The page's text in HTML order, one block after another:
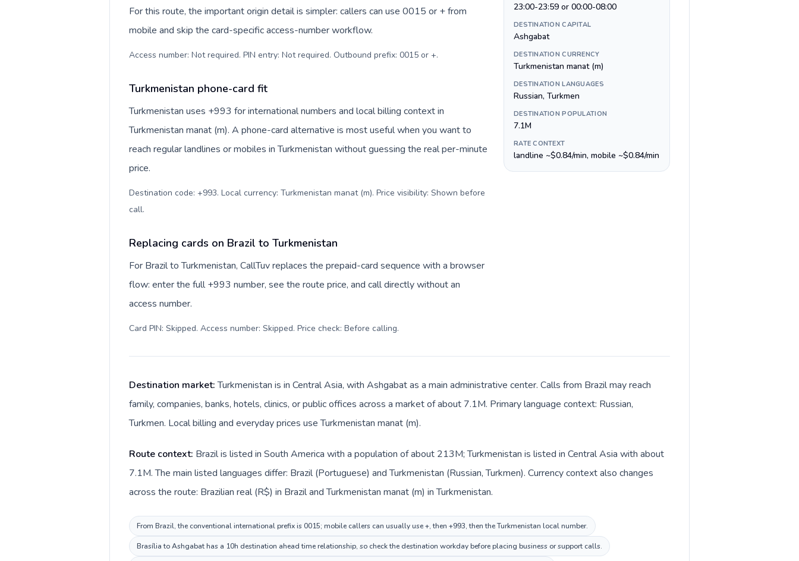
For this route, the important origin detail is simpler: callers can use 0015 or + from
mobile and skip the card-specific access-number workflow.
Access number: Not required. PIN entry: Not required. Outbound prefix: 0015 or +.
Turkmenistan phone-card fit
Turkmenistan uses +993 for international numbers and local billing context in
Turkmenistan manat (m). A phone-card alternative is most useful when you want to
reach regular landlines or mobiles in Turkmenistan without guessing the real per-minute
price.
Destination code: +993. Local currency: Turkmenistan manat (m). Price visibility: Shown before
call.
Replacing cards on Brazil to Turkmenistan
For Brazil to Turkmenistan, CallTuv replaces the prepaid-card sequence with a browser
flow: enter the full +993 number, see the route price, and call directly without an
access number.
Card PIN: Skipped. Access number: Skipped. Price check: Before calling.
23:00-23:59 or 00:00-08:00
DESTINATION CAPITAL
Ashgabat
DESTINATION CURRENCY
Turkmenistan manat (m)
DESTINATION LANGUAGES
Russian, Turkmen
DESTINATION POPULATION
7.1M
RATE CONTEXT
landline ~$0.84/min, mobile ~$0.84/min
Destination market:Turkmenistan is in Central Asia, with Ashgabat as a main administrative center. Calls from Brazil may reach
family, companies, banks, hotels, clinics, or public offices across a market of about 7.1M. Primary language context: Russian,
Turkmen. Local billing and everyday prices use Turkmenistan manat (m).
Route context: Brazil is listed in South America with a population of about 213M; Turkmenistan is listed in Central Asia with about
7.1M. The main listed languages differ: Brazil (Portuguese) and Turkmenistan (Russian, Turkmen). Currency context also changes
across the route: Brazilian real (R$) in Brazil and Turkmenistan manat (m) in Turkmenistan.
From Brazil, the conventional international prefix is 0015; mobile callers can usually use +, then +993, then the Turkmenistan local number.
Brasília to Ashgabat has a 10h destination ahead time relationship, so check the destination workday before placing business or support calls.